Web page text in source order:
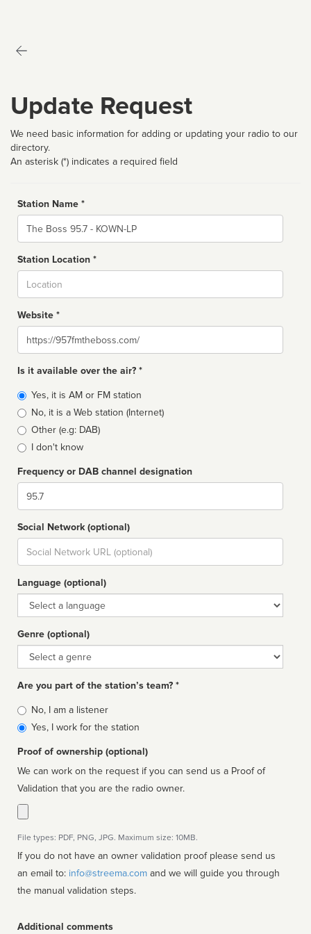
Update Request
We need basic information for adding or updating your radio to our
directory.
An asterisk (*) indicates a required field
Station Name *
Name
Station Location *
Website *
Website
Is it available over the air? *
Broadcast
type
Yes, it is AM or FM station
No, it is a Web station (Internet)
Other (e.g: DAB)
I don't know
Frequency or DAB channel designation
Dial
Social Network (optional)
Social
url
Language (optional)
Language
Genre (optional)
Genre
Are you part of the station’s team? *
Is
affiliated
No, I am a listener
Yes, I work for the station
Proof of ownership (optional)
We can work on the request if you can send us a Proof of
Validation that you are the radio owner.
File types: PDF, PNG, JPG. Maximum size: 10MB.
If you do not have an owner validation proof please send us
an email to: info@streema.com
the manual validation steps.
Additional comments